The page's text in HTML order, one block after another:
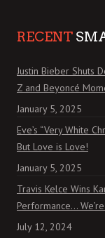
RECENT
Justin Bieber Shuts
Z and Beyoncé
January 5, 2025
Eve’s “Very White
But Love is Love!
January 5, 2025
Travis Kelce Wins
Performance…
July 12, 2024